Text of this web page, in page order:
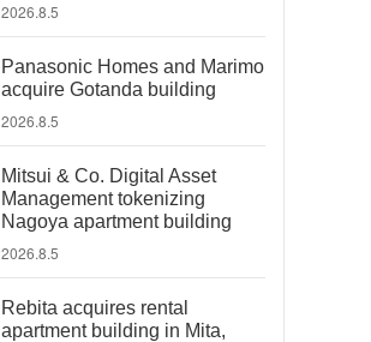
2026.8.5
Panasonic Homes and Marimo
acquire Gotanda building
2026.8.5
Mitsui & Co. Digital Asset
Management tokenizing
Nagoya apartment building
2026.8.5
Rebita acquires rental
apartment building in Mita,